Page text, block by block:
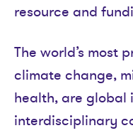
resource and
The world’s most
climate change,
health, are global
interdisciplinary